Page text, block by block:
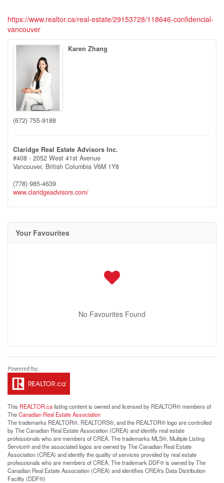
https://www.realtor.ca/real-estate/29153728/118646-confidencial-
vancouver
Karen Zhang
(672) 755-9188
Claridge Real Estate Advisors Inc.
#408 - 2052 West 41st Avenue
Vancouver, British Columbia V6M 1Y8
(778) 985-4639
www.claridgeadvisors.com/
Your Favourites
No Favourites Found
This REALTOR.calisting content is owned and licensed by REALTOR® members of
TheCanadian Real Estate Association
The trademarks REALTOR®, REALTORS®, and the REALTOR® logo are controlled
by The Canadian Real Estate Association (CREA) and identify real estate
professionals who are members of CREA. The trademarks MLS®, Multiple Listing
Service® and the associated logos are owned by The Canadian Real Estate
Association (CREA) and identify the quality of services provided by real estate
professionals who are members of CREA. The trademark DDF® is owned by The
Canadian Real Estate Association (CREA) and identifies CREA's Data Distribution
Facility (DDF®)